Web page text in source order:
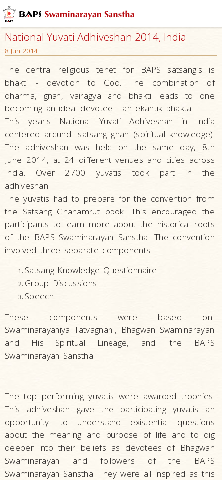
National Yuvati Adhiveshan 2014, India
8 Jun 2014
The central religious tenet for BAPS satsangis is
bhakti - devotion to God. The combination of
dharma, gnan, vairagya and bhakti leads to one
becoming an ideal devotee - an ekantik bhakta.
This year's
National Yuvati Adhiveshan in India
centered around
satsang gnan (spiritual knowledge).
The adhiveshan was held on the same day, 8th
June 2014, at 24 different venues and cities across
India. Over 2700 yuvatis took part in the
adhiveshan.
The yuvatis had to prepare for the convention from
the Satsang Gnanamrut book. This encouraged the
participants to learn more about the historical roots
of the BAPS Swaminarayan Sanstha. The convention
involved three separate components:
Satsang Knowledge Questionnaire
Group Discussions
Speech
These components were based on
Swaminarayaniya Tatvagnan , Bhagwan Swaminarayan
and His Spiritual Lineage, and
the BAPS
Swaminarayan Sanstha.
The top performing yuvatis were awarded trophies.
This adhiveshan gave the participating yuvatis an
opportunity
to understand existential questions
about the meaning and purpose of life and to dig
deeper into their beliefs as devotees of Bhagwan
Swaminarayan and followers of the BAPS
Swaminarayan Sanstha. They were all inspired as this